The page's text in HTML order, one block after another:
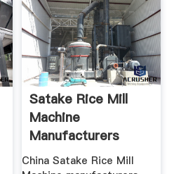
Satake Rice Mill
Machine
Manufacturers
Suppliers
China Satake Rice Mill